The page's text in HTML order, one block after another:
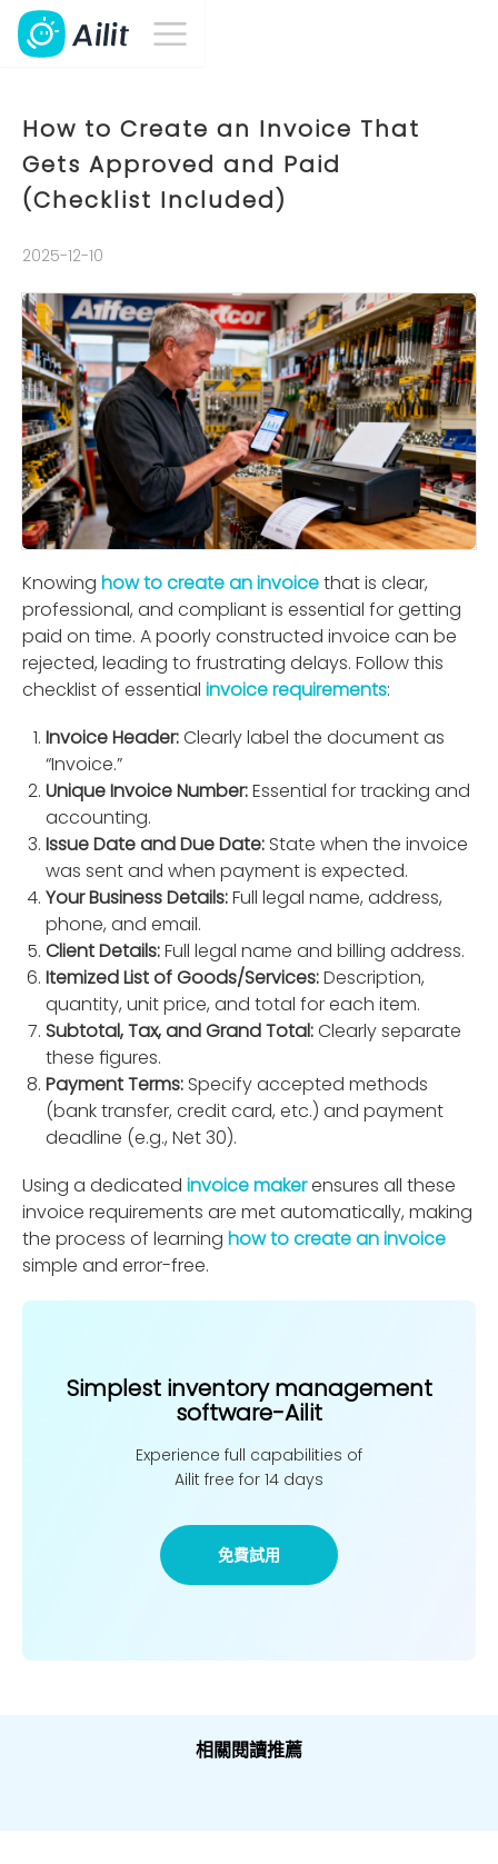
How to Create an Invoice That
Gets Approved and Paid
(Checklist Included)
2025-12-10
Knowing how to create an invoicethat is clear,
professional, and compliant is essential for getting
paid on time. A poorly constructed invoice can be
rejected, leading to frustrating delays. Follow this
checklist of essential invoice requirements:
Invoice Header:Clearly label the document as
“Invoice.”
Unique Invoice Number:Essential for tracking and
accounting.
Issue Date and Due Date:State when the invoice
was sent and when payment is expected.
Your Business Details:Full legal name, address,
phone, and email.
Client Details:Full legal name and billing address.
Itemized List of Goods/Services:Description,
quantity, unit price, and total for each item.
Subtotal, Tax, and Grand Total:Clearly separate
these ﬁgures.
Payment Terms:Specify accepted methods
(bank transfer, credit card, etc.) and payment
deadline (e.g., Net 30).
Using a dedicated invoice makerensures all these
invoice requirements are met automatically, making
the process of learning how to create an invoice
simple and error-free.
Simplest inventory management
software-Ailit
Experience full capabilities of
Ailit free for 14 days
免費試用
相關閱讀推薦